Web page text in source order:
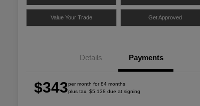
Value Your Trade Get Approved
Details Payments
$343per month for 84 months
plus tax, $5,138 due at signing